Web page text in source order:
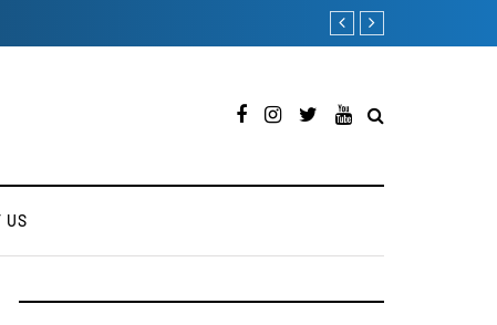
ONEWEB PARTNERS
US